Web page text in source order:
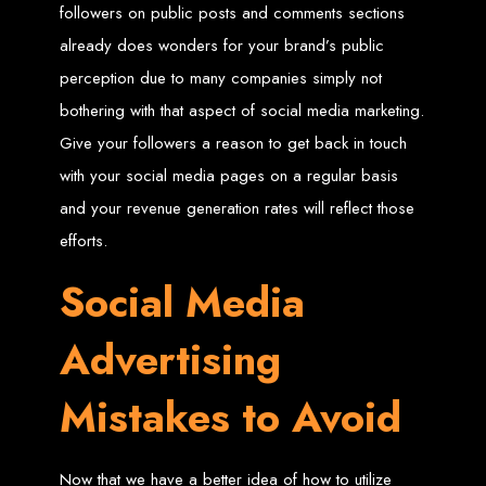
AnSSLcertificatesecures your website by encrypting data between the
server and the user, indicated by a green padlock in the browser
address bar.
Development of Web
Databases in Zimbabwe
We design, integrate, and migrate databases, including data warehousing and
database administration services for web-based applications.
At Web Entangled, we leverage the power of database structuring and
processing to create scalable client-server and web-based applications that
meet contemporary business needs. Our expertise in MySQL ensures efficient
How to Design &
Develop a Database -
Steps or Services:
We define the purpose of your database by gathering requirements and
followers on public posts and comments sections
already does wonders for your brand’s public
perception due to many companies simply not
bothering with that aspect of social media marketing.
Give your followers a reason to get back in touch
with your social media pages on a regular basis
and your revenue generation rates will reflect those
efforts.
Social Media
Advertising
Mistakes to Avoid
Now that we have a better idea of how to utilize